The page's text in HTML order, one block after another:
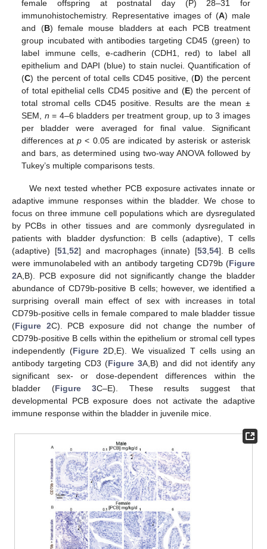
female offspring at postnatal day (P) 28–31 for
immunohistochemistry. Representative images of (A) male
and (B) female mouse bladders at each PCB treatment
group incubated with antibodies targeting CD45 (green) to
label immune cells, e-cadherin (CDH1, red) to label all
epithelium and DAPI (blue) to stain nuclei. Quantification of
(C) the percent of total cells CD45 positive, (D) the percent
of total epithelial cells CD45 positive and (E) the percent of
total stromal cells CD45 positive. Results are the mean ±
SEM, n = 4–6 bladders per treatment group, up to 3 images
per bladder were averaged for final value. Significant
differences atp < 0.05 are indicated by asterisk or asterisk
and bars, as determined using two-way ANOVA followed by
Tukey’s multiple comparisons tests.
We next tested whether PCB exposure activates innate or
adaptive immune responses within the bladder. We chose to
focus on three immune cell populations which are dysregulated
by PCBs in other tissues and are commonly dysregulated in
patients with bladder dysfunction: B cells (adaptive), T cells
(adaptive) [51,52] and macrophages (innate) [53,54]. B cells
were immunolabeled with an antibody targeting CD79b (Figure
2A,B). PCB exposure did not significantly change the bladder
abundance of CD79b-positive B cells; however, we identified a
surprising overall main effect of sex with increases in total
CD79b-positive cells in female compared to male bladder tissue
(Figure 2C). PCB exposure did not change the number of
CD79b-positive B cells within the epithelium or stromal cell types
independently (Figure 2D,E). We visualized T cells using an
antibody targeting CD3 (Figure 3A,B) and did not identify any
significant sex- or dose-dependent differences within the
bladder (Figure 3C–E). These results suggest that
developmental PCB exposure does not activate the adaptive
immune response within the bladder in juvenile mice.